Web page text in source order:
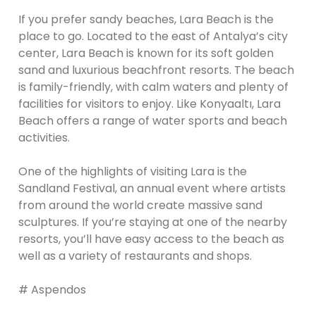
If you prefer sandy beaches, Lara Beach is the
place to go. Located to the east of Antalya’s city
center, Lara Beach is known for its soft golden
sand and luxurious beachfront resorts. The beach
is family-friendly, with calm waters and plenty of
facilities for visitors to enjoy. Like Konyaaltı, Lara
Beach offers a range of water sports and beach
activities.
One of the highlights of visiting Lara is the
Sandland Festival, an annual event where artists
from around the world create massive sand
sculptures. If you’re staying at one of the nearby
resorts, you’ll have easy access to the beach as
well as a variety of restaurants and shops.
# Aspendos